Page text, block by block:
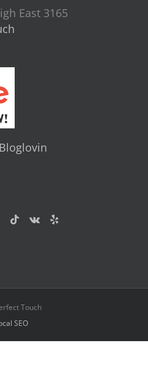
East 3165
Touch
SEO